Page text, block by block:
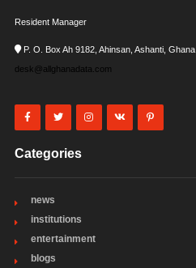
Resident Manager
P. O. Box Ah 9182, Ahinsan, Ashanti, Ghana
desk@allghanadata.com
Categories
news
institutions
entertainment
blogs